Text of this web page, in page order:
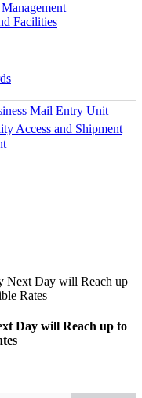
Facilities
Mail Entry Unit
Access and Shipment
Day will Reach up
Rates
Day will Reach up to